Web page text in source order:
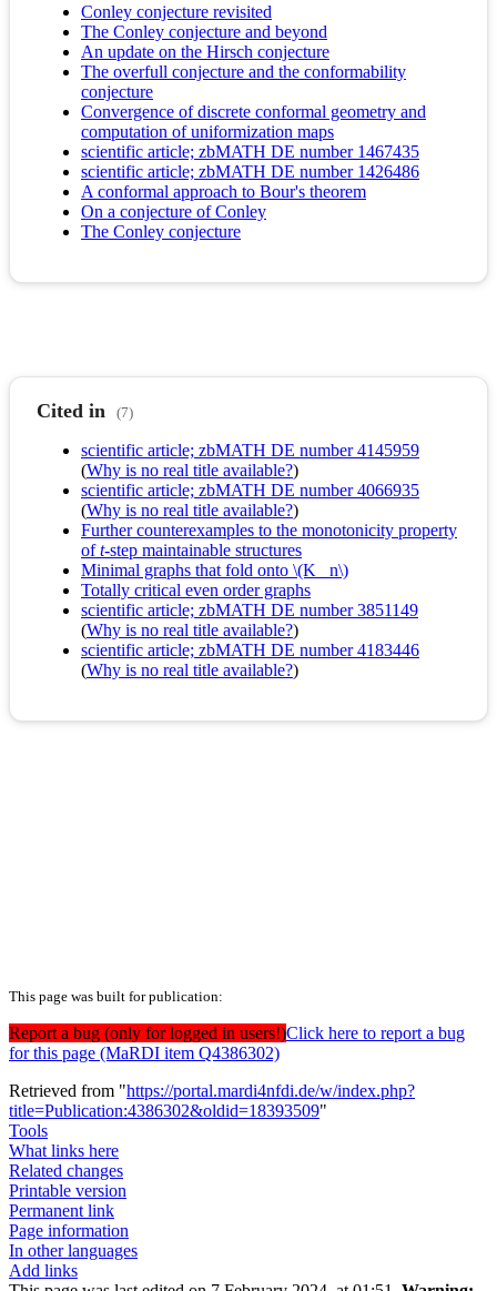
Conley conjecture revisited
The Conley conjecture and beyond
An update on the Hirsch conjecture
The overfull conjecture and the conformability
conjecture
Convergence of discrete conformal geometry and
computation of uniformization maps
scientific article; zbMATH DE number 1467435
scientific article; zbMATH DE number 1426486
A conformal approach to Bour's theorem
On a conjecture of Conley
The Conley conjecture
Cited in (7)
scientific article; zbMATH DE number 4145959
(Why is no real title available?)
scientific article; zbMATH DE number 4066935
(Why is no real title available?)
Further counterexamples to the monotonicity property
oft-step maintainable structures
Minimal graphs that fold onto \(K_ n\)
Totally critical even order graphs
scientific article; zbMATH DE number 3851149
(Why is no real title available?)
scientific article; zbMATH DE number 4183446
(Why is no real title available?)
This page was built for publication:
Report a bug (only for logged in users!)Click here to report a bug
for this page (MaRDI item Q4386302)
Retrieved from "https://portal.mardi4nfdi.de/w/index.php?
title=Publication:4386302&oldid=18393509"
Tools
What links here
Related changes
Printable version
Permanent link
Page information
In other languages
Add links